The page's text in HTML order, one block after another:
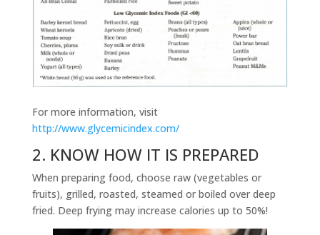
For more information, visit
http://www.glycemicindex.com/
2. KNOW HOW IT IS PREPARED
When preparing food, choose raw (vegetables or
fruits), grilled, roasted, steamed or boiled over deep
fried. Deep frying may increase calories up to 50%!